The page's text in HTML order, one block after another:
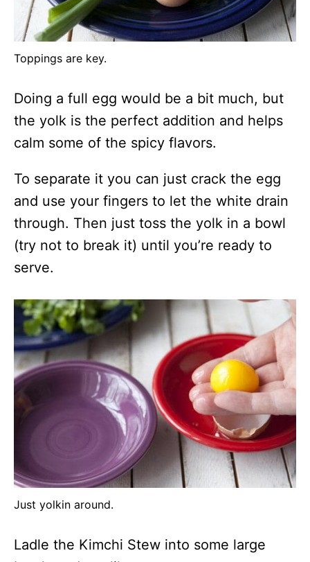
Toppings are key.
Doing a full egg would be a bit much, but
the yolk is the perfect addition and helps
calm some of the spicy flavors.
To separate it you can just crack the egg
and use your fingers to let the white drain
through. Then just toss the yolk in a bowl
(try not to break it) until you’re ready to
serve.
Just yolkin around.
Ladle the Kimchi Stew into some large